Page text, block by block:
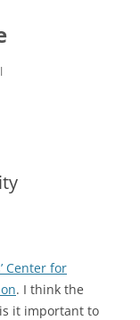
Center for
. I think the
it important to